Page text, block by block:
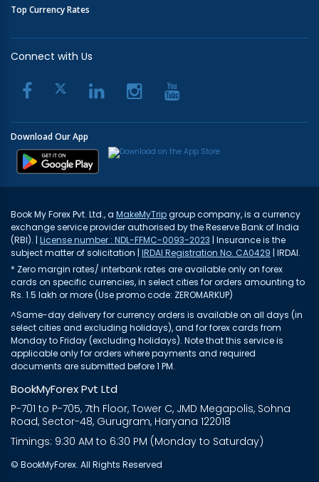
Top Currency Rates
Connect with Us
Download Our App
Book My Forex Pvt. Ltd., a MakeMyTripgroup company, is a currency
exchange service provider authorised by the Reserve Bank of India
(RBI). | License number : NDL-FFMC-0093-2023 | Insurance is the
subject matter of solicitation | IRDAI Registration No. CA0429 | IRDAI.
* Zero margin rates/ interbank rates are available only on forex
cards on specific currencies, in select cities for orders amounting to
Rs. 1.5 lakh or more (Use promo code: ZEROMARKUP)
^Same-day delivery for currency orders is available on all days (in
select cities and excluding holidays), and for forex cards from
Monday to Friday (excluding holidays). Note that this service is
applicable only for orders where payments and required
documents are submitted before 1 PM.
BookMyForex Pvt Ltd
P-701 to P-705, 7th Floor, Tower C, JMD Megapolis, Sohna
Road, Sector-48, Gurugram, Haryana 122018
Timings: 9:30 AM to 6:30 PM (Monday to Saturday)
© BookMyForex. All Rights Reserved